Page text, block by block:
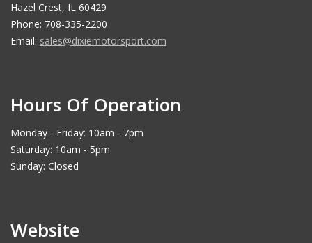
Hazel Crest, IL 60429
Phone: 708-335-2200
Email: sales@dixiemotorsport.com
Hours Of Operation
Monday - Friday: 10am - 7pm
Saturday: 10am - 5pm
Sunday: Closed
Website